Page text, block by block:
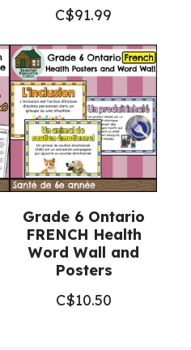
C$91.99
Grade 6 Ontario
FRENCH Health
Word Wall and
Posters
C$10.50